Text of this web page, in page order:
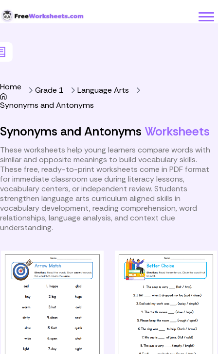
Home Grade 1
Language Arts
Synonyms and Antonyms
Synonyms and Antonyms Worksheets
These worksheets help young learners compare words with
similar and opposite meanings to build vocabulary skills.
These free, ready-to-print worksheets come in PDF format
for immediate classroom use during literacy lessons,
vocabulary centers, or independent review. Students
strengthen language arts curriculum aligned skills in
vocabulary development, reading comprehension, word
relationships, language analysis, and context clue
understanding.